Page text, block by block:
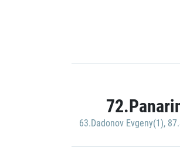
63.Dadonov Evgeny(1),